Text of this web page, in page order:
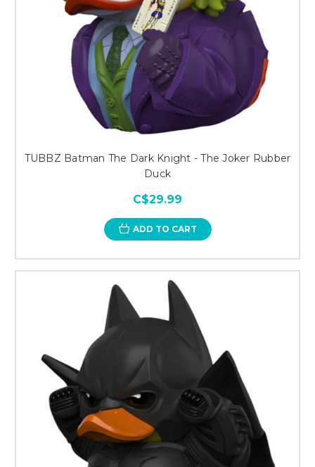
TUBBZ Batman The Dark Knight - The Joker Rubber
Duck
C$29.99
ADD TO CART